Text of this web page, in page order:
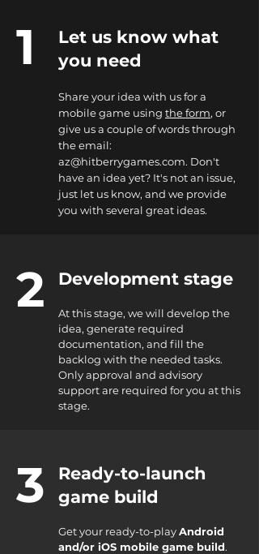
1
Let us know what
you need
Share your idea with us for a
mobile game using the form, or
give us a couple of words through
the email:
az@hitberrygames.com. Don't
have an idea yet? It's not an issue,
just let us know, and we provide
you with several great ideas.
2 Development stage
At this stage, we will develop the
idea, generate required
documentation, and fill the
backlog with the needed tasks.
Only approval and advisory
support are required for you at this
stage.
3
Ready-to-launch
game build
Get your ready-to-playAndroid
and/or iOS mobile game build.